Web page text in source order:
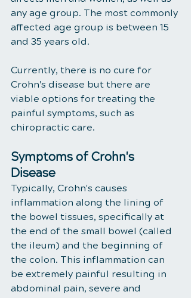
any age group. The most commonly
affected age group is between 15
and 35 years old.
Currently, there is no cure for
Crohn's disease but there are
viable options for treating the
painful symptoms, such as
chiropractic care.
Symptoms of Crohn's
Disease
Typically, Crohn's causes
inflammation along the lining of
the bowel tissues, specifically at
the end of the small bowel (called
the ileum) and the beginning of
the colon. This inflammation can
be extremely painful resulting in
abdominal pain, severe and